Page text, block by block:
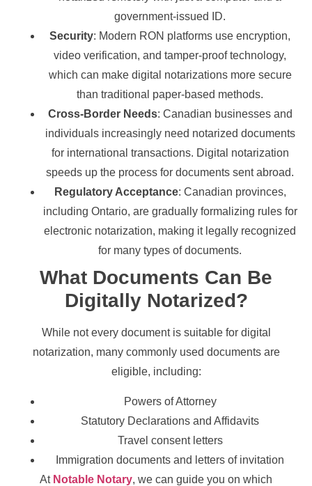
government-issued ID.
Security: Modern RON platforms use encryption,
video verification, and tamper-proof technology,
which can make digital notarizations more secure
than traditional paper-based methods.
Cross-Border Needs: Canadian businesses and
individuals increasingly need notarized documents
for international transactions. Digital notarization
speeds up the process for documents sent abroad.
Regulatory Acceptance: Canadian provinces,
including Ontario, are gradually formalizing rules for
electronic notarization, making it legally recognized
for many types of documents.
What Documents Can Be
Digitally Notarized?
While not every document is suitable for digital
notarization, many commonly used documents are
eligible, including:
Powers of Attorney
Statutory Declarations and Affidavits
Travel consent letters
Immigration documents and letters of invitation
At Notable Notary, we can guide you on which